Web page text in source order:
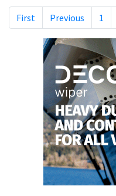
First Previous 1